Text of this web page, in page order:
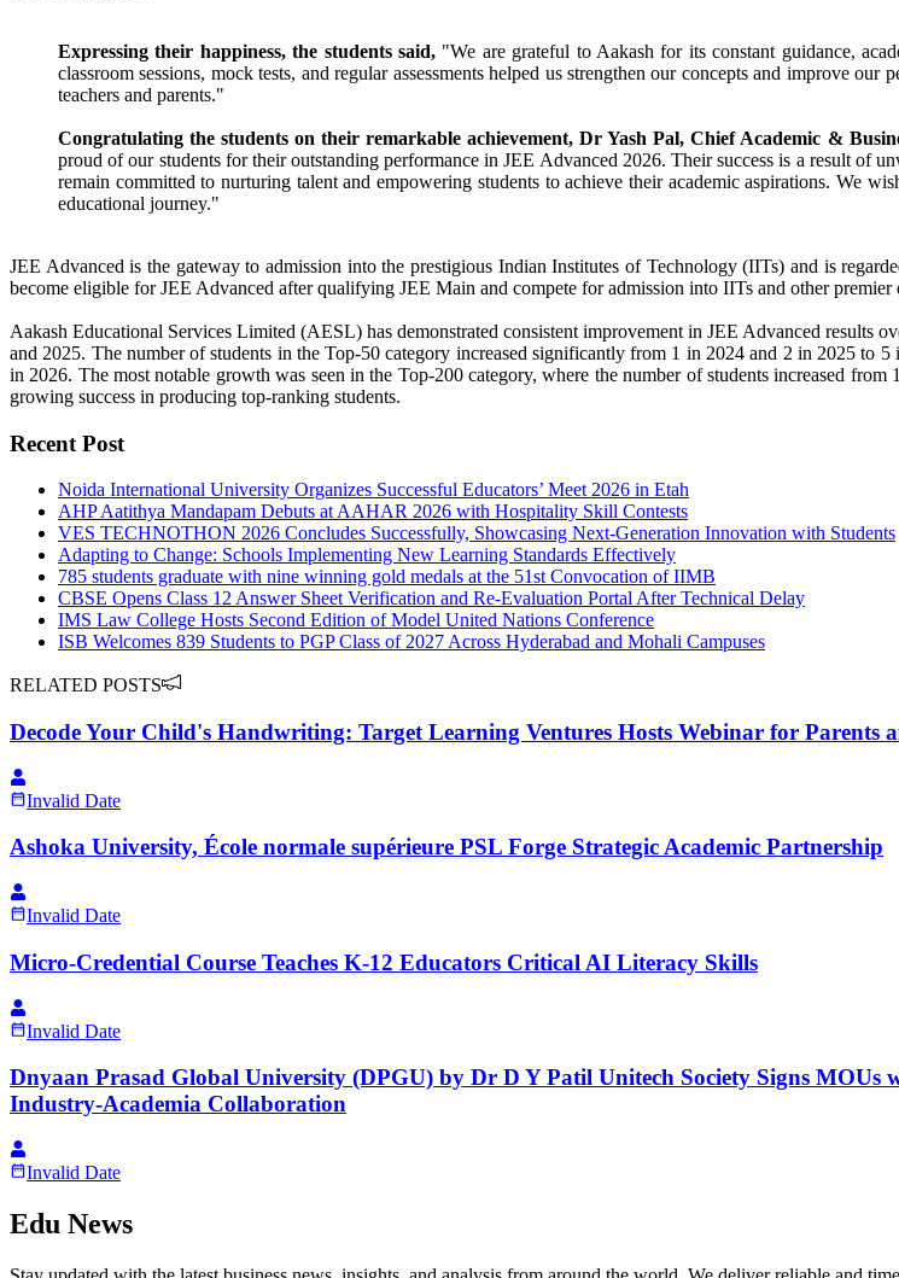
Expressing their happiness, the students said, "We are grateful to Aakash for its constant guidance,
classroom sessions, mock tests, and regular assessments helped us strengthen our concepts and improve
teachers and parents."
Congratulating the students on their remarkable achievement, Dr Yash Pal, Chief Academic &
proud of our students for their outstanding performance in JEE Advanced 2026. Their success is a result of
remain committed to nurturing talent and empowering students to achieve their academic aspirations. We
educational journey."
JEE Advanced is the gateway to admission into the prestigious Indian Institutes of Technology (IITs) and is
become eligible for JEE Advanced after qualifying JEE Main and compete for admission into IITs and other premier
Aakash Educational Services Limited (AESL) has demonstrated consistent improvement in JEE Advanced results
and 2025. The number of students in the Top-50 category increased significantly from 1 in 2024 and 2 in 2025 to
in 2026. The most notable growth was seen in the Top-200 category, where the number of students increased
growing success in producing top-ranking students.
Recent Post
Noida International University Organizes Successful Educators’ Meet 2026 in Etah
AHP Aatithya Mandapam Debuts at AAHAR 2026 with Hospitality Skill Contests
VES TECHNOTHON 2026 Concludes Successfully, Showcasing Next-Generation Innovation with Students
Adapting to Change: Schools Implementing New Learning Standards Effectively
785 students graduate with nine winning gold medals at the 51st Convocation of IIMB
CBSE Opens Class 12 Answer Sheet Verification and Re-Evaluation Portal After Technical Delay
IMS Law College Hosts Second Edition of Model United Nations Conference
ISB Welcomes 839 Students to PGP Class of 2027 Across Hyderabad and Mohali Campuses
RELATED POSTS
Decode Your Child's Handwriting: Target Learning Ventures Hosts Webinar for
Invalid Date
Ashoka University, École normale supérieure PSL Forge Strategic Academic Partnership
Invalid Date
Micro-Credential Course Teaches K-12 Educators Critical AI Literacy Skills
Invalid Date
Dnyaan Prasad Global University (DPGU) by Dr D Y Patil Unitech Society Signs
Industry-Academia Collaboration
Invalid Date
Edu News